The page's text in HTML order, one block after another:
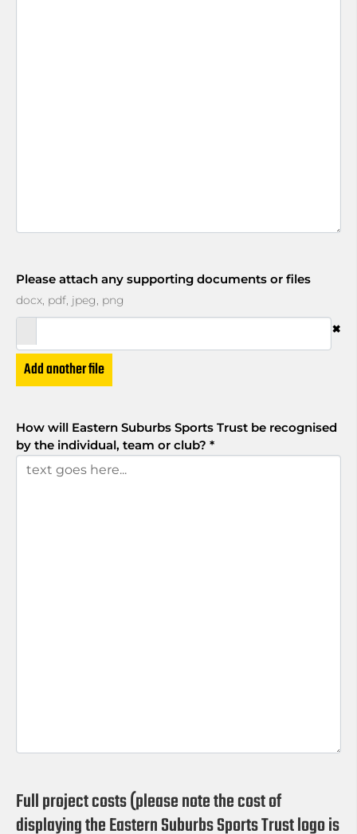
Please attach any supporting documents or files
docx, pdf, jpeg, png
×
Add another file
How will Eastern Suburbs Sports Trust be recognised
by the individual, team or club? *
Full project costs (please note the cost of
displaying the Eastern Suburbs Sports Trust logo is